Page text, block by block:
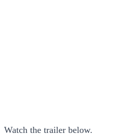
Watch the trailer below.